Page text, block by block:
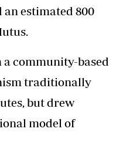
estimated 800
a community-based
traditionally
but drew
model of